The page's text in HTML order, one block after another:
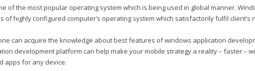
of the most popular operating system which is being used in global manner.
of highly configured computer’s operating system which satisfactorily fulfil client’s
can acquire the knowledge about best features of windows application
development platform can help make your mobile strategy a reality – faster –
apps for any device.